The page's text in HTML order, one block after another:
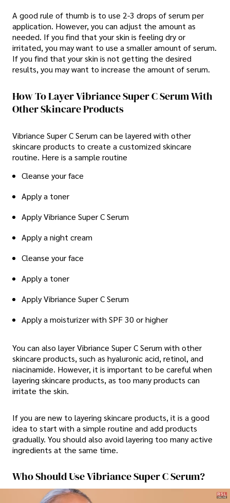
A good rule of thumb is to use 2-3 drops of serum per
application. However, you can adjust the amount as
needed. If you find that your skin is feeling dry or
irritated, you may want to use a smaller amount of serum.
If you find that your skin is not getting the desired
results, you may want to increase the amount of serum.
How To Layer Vibriance Super C Serum With
Other Skincare Products
Vibriance Super C Serum can be layered with other
skincare products to create a customized skincare
routine. Here is a sample routine
Cleanse your face
Apply a toner
Apply Vibriance Super C Serum
Apply a night cream
Cleanse your face
Apply a toner
Apply Vibriance Super C Serum
Apply a moisturizer with SPF 30 or higher
You can also layer Vibriance Super C Serum with other
skincare products, such as hyaluronic acid, retinol, and
niacinamide. However, it is important to be careful when
layering skincare products, as too many products can
irritate the skin.
If you are new to layering skincare products, it is a good
idea to start with a simple routine and add products
gradually. You should also avoid layering too many active
ingredients at the same time.
Who Should Use Vibriance Super C Serum?